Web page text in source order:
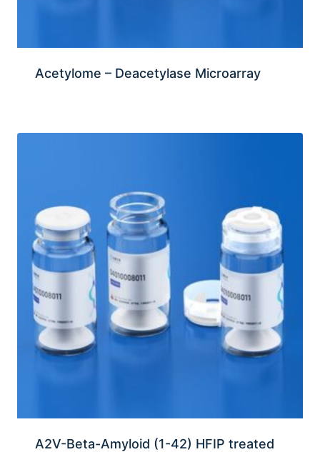
Acetylome – Deacetylase Microarray
A2V-Beta-Amyloid (1-42) HFIP treated